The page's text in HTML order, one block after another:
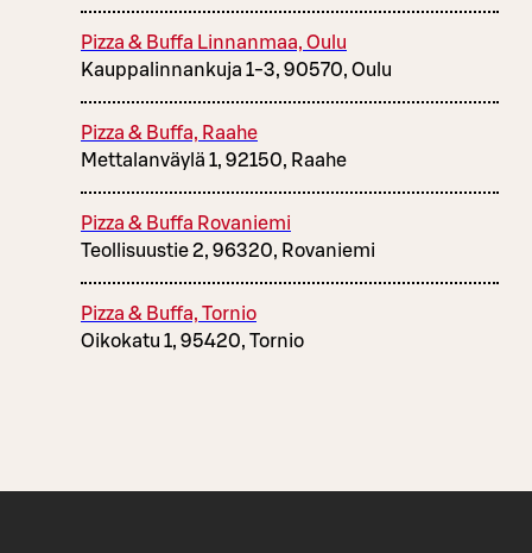
Pizza & Buffa Linnanmaa, Oulu
Kauppalinnankuja 1-3, 90570, Oulu
Pizza & Buffa, Raahe
Mettalanväylä 1, 92150, Raahe
Pizza & Buffa Rovaniemi
Teollisuustie 2, 96320, Rovaniemi
Pizza & Buffa, Tornio
Oikokatu 1, 95420, Tornio